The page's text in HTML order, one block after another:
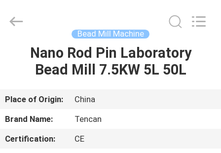
HOME
ABOUT
US
Technology
Bead Mill Machine
Nano Rod Pin Laboratory
Bead Mill 7.5KW 5L 50L
Place of Origin:
China
Brand Name:
Tencan
Certification:
CE